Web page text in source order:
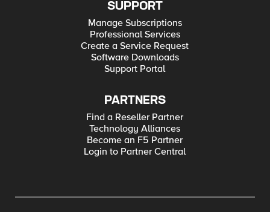
SUPPORT
Manage Subscriptions
Professional Services
Create a Service Request
Software Downloads
Support Portal
PARTNERS
Find a Reseller Partner
Technology Alliances
Become an F5 Partner
Login to Partner Central